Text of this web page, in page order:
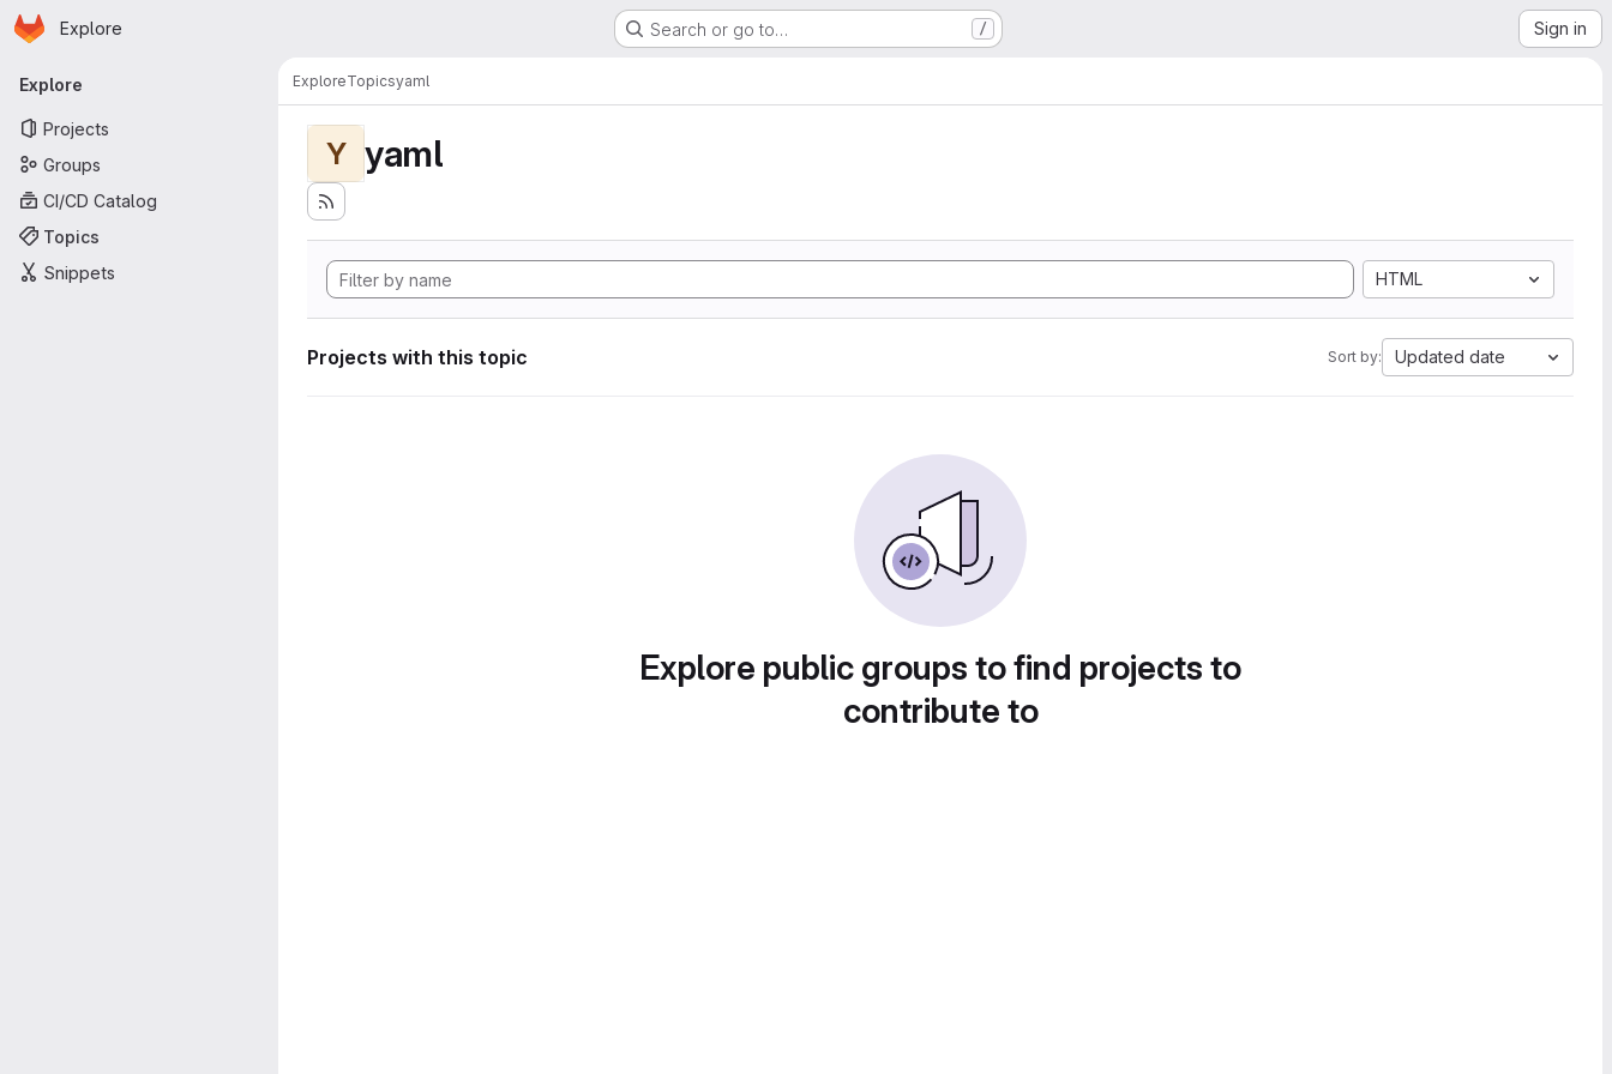
Skip to main content
Homepage
Explore Search or go to… / Sign in
Primary navigation
Explore
Projects
Groups
CI/CD Catalog
Topics
Snippets
ExploreTopicsyaml
Y yaml
HTML
Projects with this topic Sort by: Updated date
Explore public groups to find projects to
contribute to